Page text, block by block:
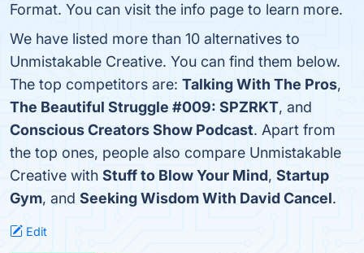
Format. You can visit the info page to learn more.
We have listed more than 10 alternatives to
Unmistakable Creative. You can find them below.
The top competitors are: Talking With The Pros,
The Beautiful Struggle #009: SPZRKT, and
Conscious Creators Show Podcast. Apart from
the top ones, people also compare Unmistakable
Creative with Stuff to Blow Your Mind, Startup
Gym, and Seeking Wisdom With David Cancel.
Edit